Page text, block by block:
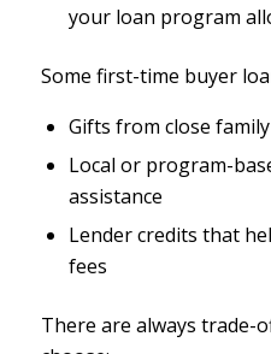
your loan program
Some first-time buyer
Gifts from close
Local or program-
assistance
Lender credits that
fees
There are always trade-